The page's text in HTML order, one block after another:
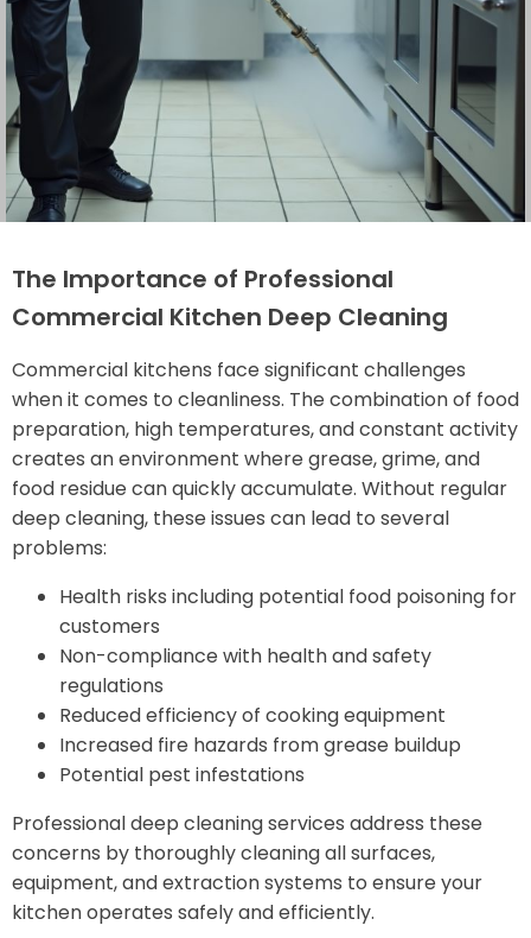
The Importance of Professional
Commercial Kitchen Deep Cleaning
Commercial kitchens face significant challenges
when it comes to cleanliness. The combination of food
preparation, high temperatures, and constant activity
creates an environment where grease, grime, and
food residue can quickly accumulate. Without regular
deep cleaning, these issues can lead to several
problems:
Health risks including potential food poisoning for
customers
Non-compliance with health and safety
regulations
Reduced efficiency of cooking equipment
Increased fire hazards from grease buildup
Potential pest infestations
Professional deep cleaning services address these
concerns by thoroughly cleaning all surfaces,
equipment, and extraction systems to ensure your
kitchen operates safely and efficiently.